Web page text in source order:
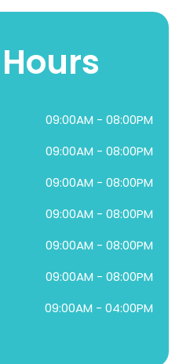
09:00AM - 08:00PM
09:00AM - 08:00PM
09:00AM - 08:00PM
09:00AM - 08:00PM
09:00AM - 08:00PM
09:00AM - 08:00PM
09:00AM - 04:00PM